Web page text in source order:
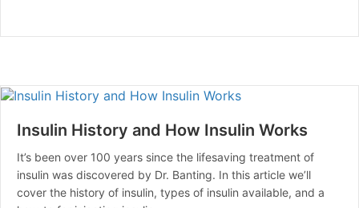
Insulin History and How Insulin Works
It’s been over 100 years since the lifesaving treatment of
insulin was discovered by Dr. Banting. In this article we’ll
cover the history of insulin, types of insulin available, and a